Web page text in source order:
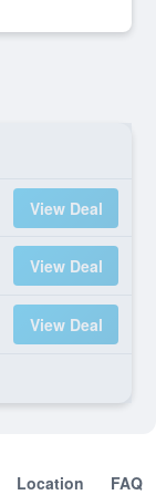
View Deal
View Deal
View Deal
Location FAQ